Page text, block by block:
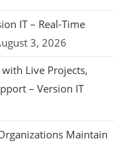
IT – Real-Time
3, 2026
Live Projects,
– Version IT
Maintain